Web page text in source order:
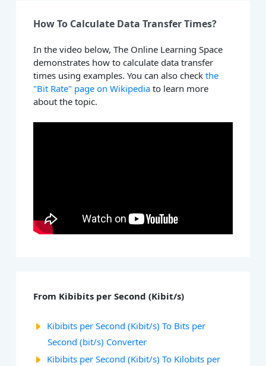
How To Calculate Data Transfer Times?
In the video below, The Online Learning Space
demonstrates how to calculate data transfer
times using examples. You can also checkthe
"Bit Rate" page on Wikipedia to learn more
about the topic.
From Kibibits per Second (Kibit/s)
Kibibits per Second (Kibit/s) To Bits per
Second (bit/s) Converter
Kibibits per Second (Kibit/s) To Kilobits per